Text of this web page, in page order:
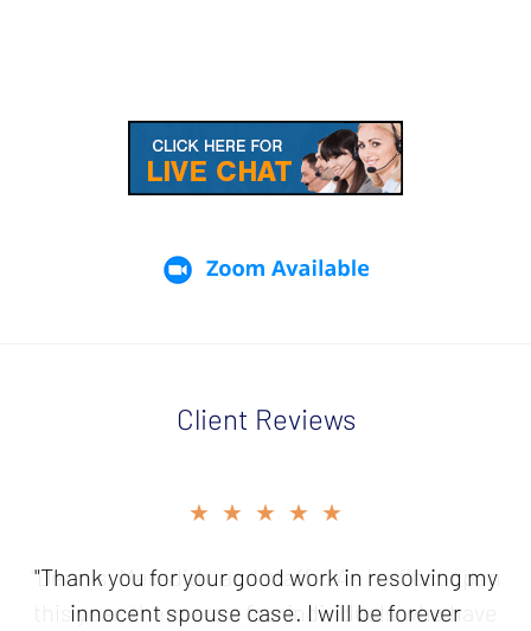
Client Reviews
of
★★★★★
"Thank you for your good work in resolving my
innocent spouse case. I will be forever